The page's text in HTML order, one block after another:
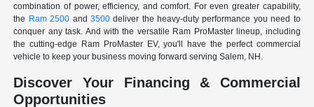
combination of power, efficiency, and comfort. For even greater capability,
the Ram 2500 and 3500deliver the heavy-duty performance you need to
conquer any task. And with the versatile Ram ProMaster lineup, including
the cutting-edge Ram ProMaster EV, you'll have the perfect commercial
vehicle to keep your business moving forward serving Salem, NH.
Discover Your Financing & Commercial
Opportunities